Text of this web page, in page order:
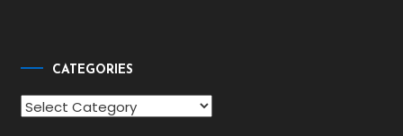
CATEGORIES
Categories